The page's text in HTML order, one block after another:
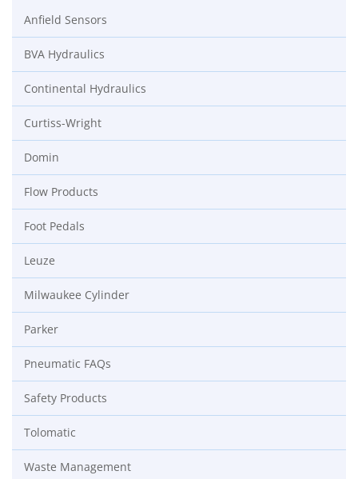
Anfield Sensors
BVA Hydraulics
Continental Hydraulics
Curtiss-Wright
Domin
Flow Products
Foot Pedals
Leuze
Milwaukee Cylinder
Parker
Pneumatic FAQs
Safety Products
Tolomatic
Waste Management